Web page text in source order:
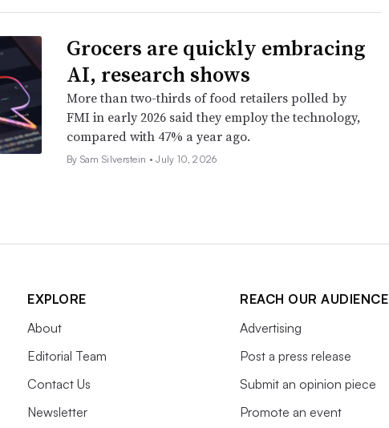
Grocers are quickly embracing
AI, research shows
More than two-thirds of food retailers polled by
FMI in early 2026 said they employ the technology,
compared with 47% a year ago.
By Sam Silverstein •July 10, 2026
EXPLORE
About
Editorial Team
Contact Us
Newsletter
REACH OUR AUDIENCE
Advertising
Post a press release
Submit an opinion piece
Promote an event